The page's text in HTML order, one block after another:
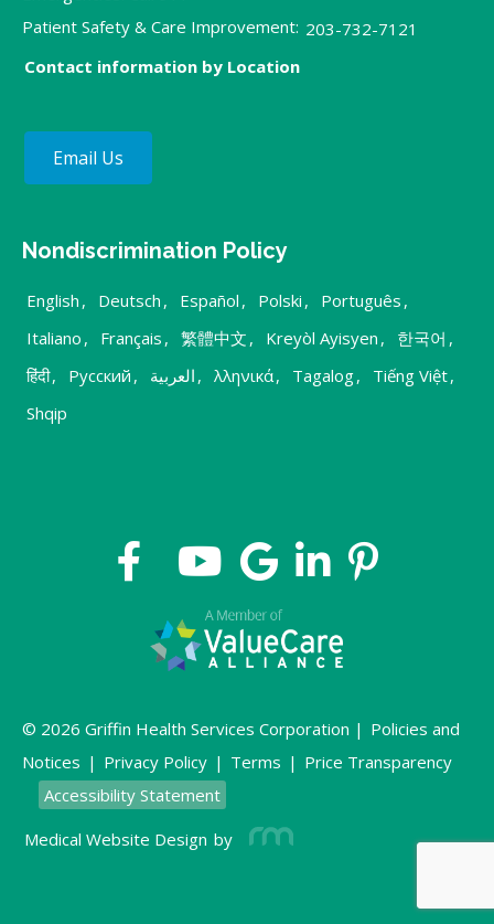
Patient Safety & Care Improvement: 203-732-7121
Contact information by Location
Email Us
Nondiscrimination Policy
English , Deutsch , Español , Polski , Português ,
Italiano , Français , 繁體中文 , Kreyòl Ayisyen , 한국어 ,
हिंदी, Русский , العربية , λληνικά, Tagalog, Tiếng Việt,
Shqip
© 2026 Griffin Health Services Corporation | Policies and
Notices | Privacy Policy | Terms | Price Transparency
Accessibility Statement
Medical Website Design by